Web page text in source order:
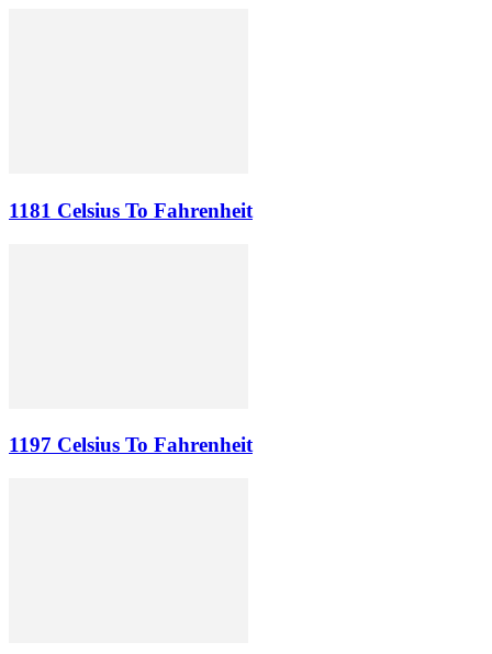
1181 Celsius To Fahrenheit
1197 Celsius To Fahrenheit